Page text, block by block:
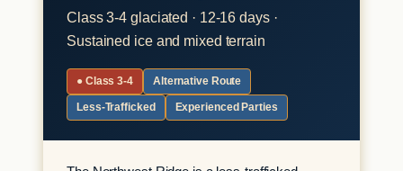
Class 3-4 glaciated · 12-16 days ·
Sustained ice and mixed terrain
● Class 3-4 Alternative Route
Less-Trafficked Experienced Parties